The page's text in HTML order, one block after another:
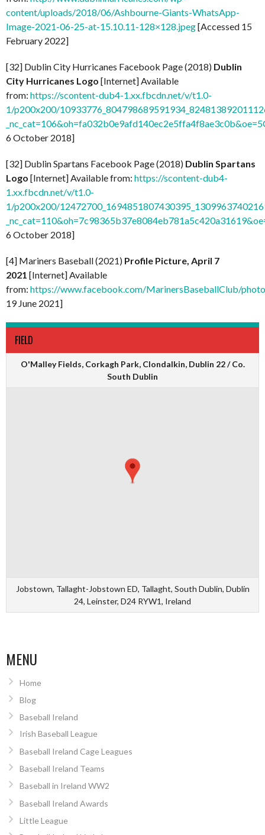
content/uploads/2018/06/Ashbourne-Giants-WhatsApp-
Image-2021-06-25-at-15.10.11-128×128.jpeg[Accessed 15
February 2022]
[32] Dublin City Hurricanes Facebook Page (2018) Dublin
City Hurricanes Logo [Internet] Available
from: https://scontent-dub4-1.xx.fbcdn.net/v/t1.0-
1/p200x200/
6 October 2018]
[32] Dublin Spartans Facebook Page (2018) Dublin Spartans
Logo [Internet] Available from: https://scontent-dub4-
1.xx.fbcdn.net/v/t1.0-
1/p200x200/
6 October 2018]
[4] Mariners Baseball (2021) Profile Picture, April 7
2021 [Internet] Available
from: https://www.facebook.com/MarinersBaseballClub/
19 June 2021]
FIELD
O'Malley Fields, Corkagh Park, Clondalkin, Dublin 22 / Co.
South Dublin
Jobstown, Tallaght-Jobstown ED, Tallaght, South Dublin, Dublin
24, Leinster, D24 RYW1, Ireland
MENU
Home
Blog
Baseball Ireland
Irish Baseball League
Baseball Ireland Cage Leagues
Baseball Ireland Teams
Baseball in Ireland WW2
Baseball Ireland Awards
Little League